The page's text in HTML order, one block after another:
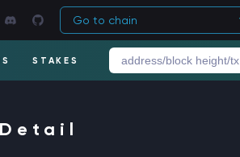
Go to chain
STAKES